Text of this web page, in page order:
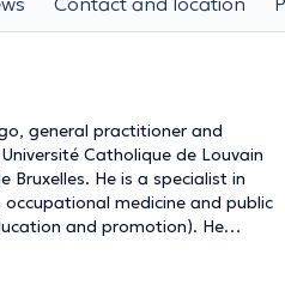
general practitioner and
Catholique de Louvain
Bruxelles. He is a specialist in
medicine and public
and promotion). He
in several hospitals in Belgium